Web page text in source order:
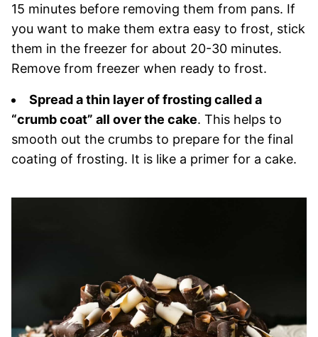
15 minutes before removing them from pans. If
you want to make them extra easy to frost, stick
them in the freezer for about 20-30 minutes.
Remove from freezer when ready to frost.
Spread a thin layer of frosting called a
“crumb coat” all over the cake. This helps to
smooth out the crumbs to prepare for the final
coating of frosting. It is like a primer for a cake.